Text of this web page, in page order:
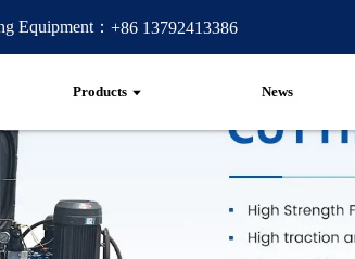
Equipment： +86 13792413386
Products News